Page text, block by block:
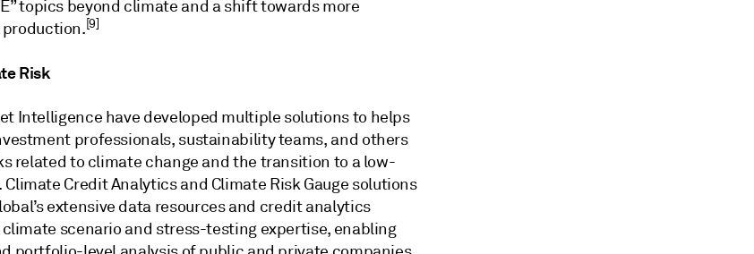
topics beyond climate and a shift towards more
[9]
Risk
Intelligence have developed multiple solutions to helps
professionals, sustainability teams, and others
related to climate change and the transition to a low-
Climate Credit Analytics and Climate Risk Gauge solutions
extensive data resources and credit analytics
scenario and stress-testing expertise, enabling